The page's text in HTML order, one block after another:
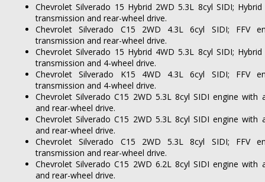
Chevrolet Silverado 15 Hybrid 2WD 5.3L 8cyl SIDI;
transmission and rear-wheel drive.
Chevrolet Silverado C15 2WD 4.3L 6cyl SIDI; FFV
transmission and rear-wheel drive.
Chevrolet Silverado 15 Hybrid 4WD 5.3L 8cyl SIDI;
transmission and 4-wheel drive.
Chevrolet Silverado K15 4WD 4.3L 6cyl SIDI; FFV
transmission and 4-wheel drive.
Chevrolet Silverado C15 2WD 5.3L 8cyl SIDI engine with
and rear-wheel drive.
Chevrolet Silverado C15 2WD 5.3L 8cyl SIDI engine with
and rear-wheel drive.
Chevrolet Silverado C15 2WD 5.3L 8cyl SIDI; FFV
transmission and rear-wheel drive.
Chevrolet Silverado C15 2WD 6.2L 8cyl SIDI engine with
and rear-wheel drive.